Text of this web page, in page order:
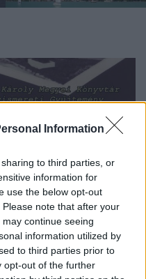
Information
to third parties, or
information for
use the below opt-out
note that after your
continue seeing
information utilized by
to third parties prior to
opt-out of the further
(augusztus